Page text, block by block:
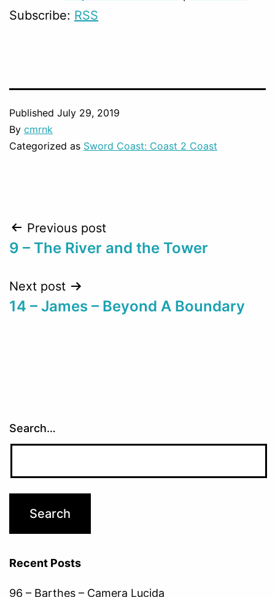
Subscribe: RSS
Published July 29, 2019
By cmrnk
Categorized as Sword Coast: Coast 2 Coast
Post
navigation
Previous post
9 – The River and the Tower
Next post
14 – James – Beyond A Boundary
Search…
Recent Posts
96 – Barthes – Camera Lucida